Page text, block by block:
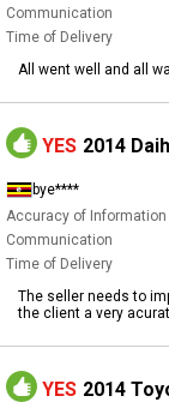
Communication
Time of Delivery
All went well and all
YES 2014
bye****
Accuracy of Information
Communication
Time of Delivery
The seller needs to
the client a very
YES 2014